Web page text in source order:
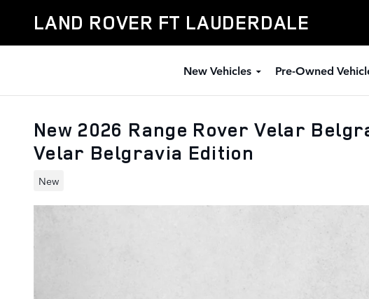
LAND ROVER FT LAUDERDALE
New Vehicles Pre-Owned
New 2026 Range Rover Velar
Velar Belgravia Edition
New